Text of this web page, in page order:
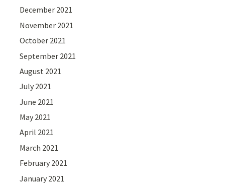
December 2021
November 2021
October 2021
September 2021
August 2021
July 2021
June 2021
May 2021
April 2021
March 2021
February 2021
January 2021